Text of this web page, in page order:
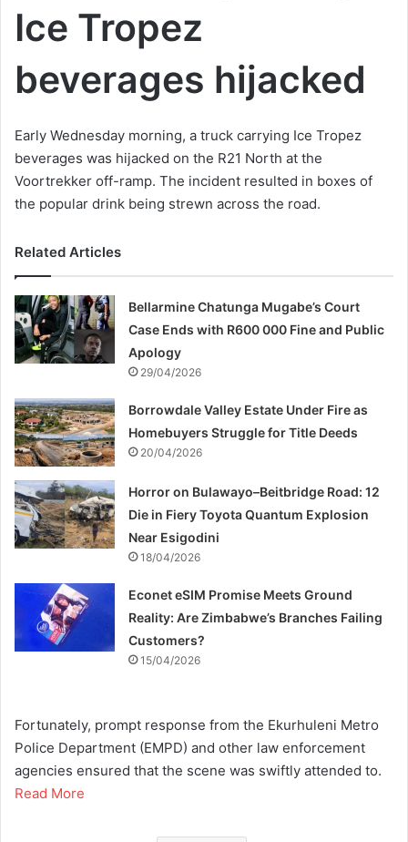
Ice Tropez
beverages hijacked
Early Wednesday morning, a truck carrying Ice Tropez
beverages was hijacked on the R21 North at the
Voortrekker off-ramp. The incident resulted in boxes of
the popular drink being strewn across the road.
Related Articles
Bellarmine Chatunga Mugabe’s Court
Case Ends with R600 000 Fine and Public
Apology
29/04/2026
Borrowdale Valley Estate Under Fire as
Homebuyers Struggle for Title Deeds
20/04/2026
Horror on Bulawayo–Beitbridge Road: 12
Die in Fiery Toyota Quantum Explosion
Near Esigodini
18/04/2026
Econet eSIM Promise Meets Ground
Reality: Are Zimbabwe’s Branches Failing
Customers?
15/04/2026
Fortunately, prompt response from the Ekurhuleni Metro
Police Department (EMPD) and other law enforcement
agencies ensured that the scene was swiftly attended to.
Read More